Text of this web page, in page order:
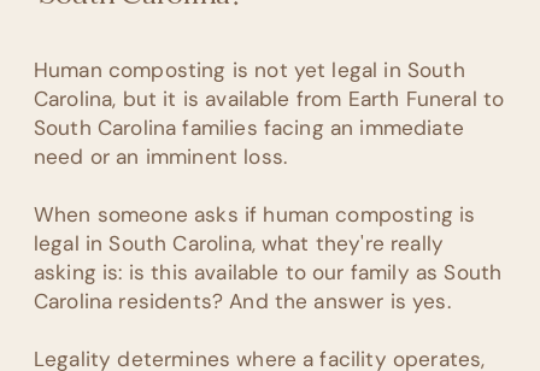
Human composting is not yet legal in South
Carolina, but it is available from Earth Funeral to
South Carolina families facing an immediate
need or an imminent loss.
When someone asks if human composting is
legal in South Carolina, what they're really
asking is: is this available to our family as South
Carolina residents? And the answer is yes.
Legality determines where a facility operates,